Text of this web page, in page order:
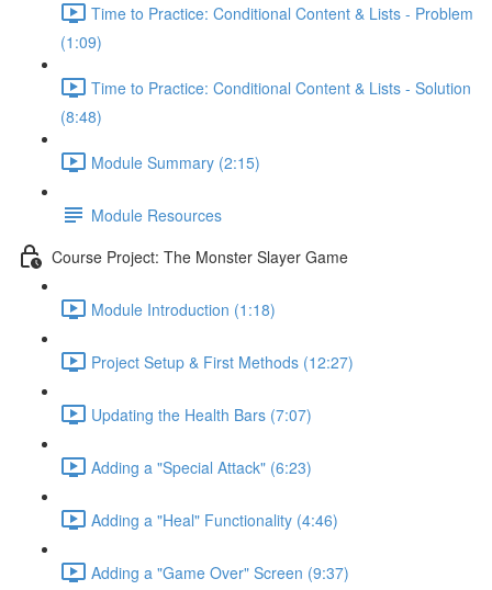
Time to Practice: Conditional Content & Lists - Problem
(1:09)
Time to Practice: Conditional Content & Lists - Solution
(8:48)
Module Summary (2:15)
Module Resources
Course Project: The Monster Slayer Game
Module Introduction (1:18)
Project Setup & First Methods (12:27)
Updating the Health Bars (7:07)
Adding a "Special Attack" (6:23)
Adding a "Heal" Functionality (4:46)
Adding a "Game Over" Screen (9:37)